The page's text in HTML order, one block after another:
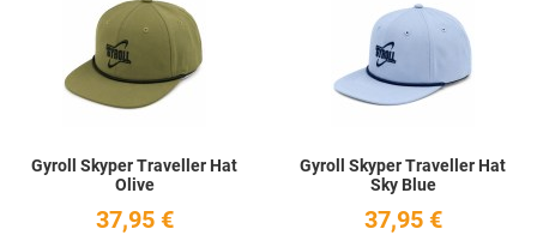
Gyroll Skyper Traveller Hat
Olive
37,95 €
Gyroll Skyper Traveller Hat
Sky Blue
37,95 €